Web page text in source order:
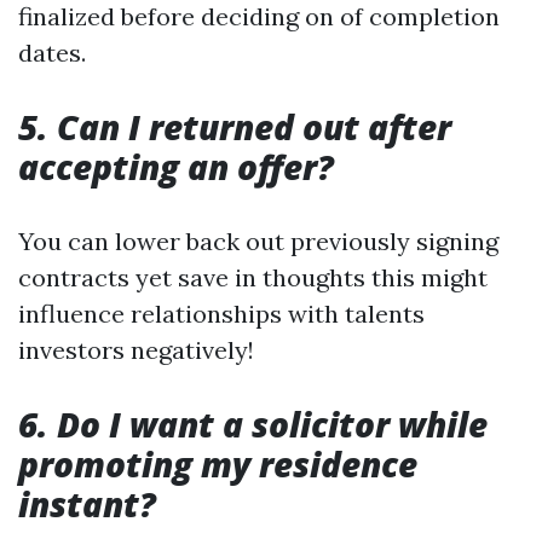
finalized before deciding on of completion
dates.
5. Can I returned out after
accepting an offer?
You can lower back out previously signing
contracts yet save in thoughts this might
influence relationships with talents
investors negatively!
6. Do I want a solicitor while
promoting my residence
instant?